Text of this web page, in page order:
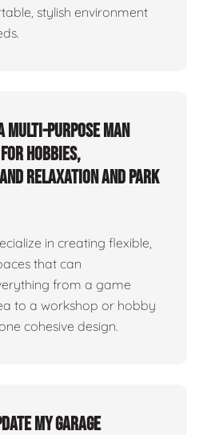
stylish environment
multi-purpose man
hobbies,
relaxation and park
in creating flexible,
that can
from a game
to a workshop or hobby
cohesive design.
my garage